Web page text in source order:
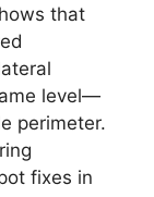
that
level—
perimeter.
fixes in